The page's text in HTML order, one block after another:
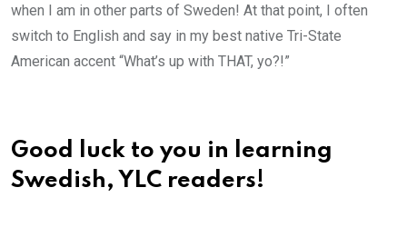
when I am in other parts of Sweden! At that point, I often
switch to English and say in my best native Tri-State
American accent “What’s up with THAT, yo?!”
Good luck to you in learning
Swedish, YLC readers!